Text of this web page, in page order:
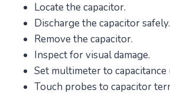
Locate the capacitor.
Discharge the capacitor safely.
Remove the capacitor.
Inspect for visual damage.
Set multimeter to capacitance
Touch probes to capacitor